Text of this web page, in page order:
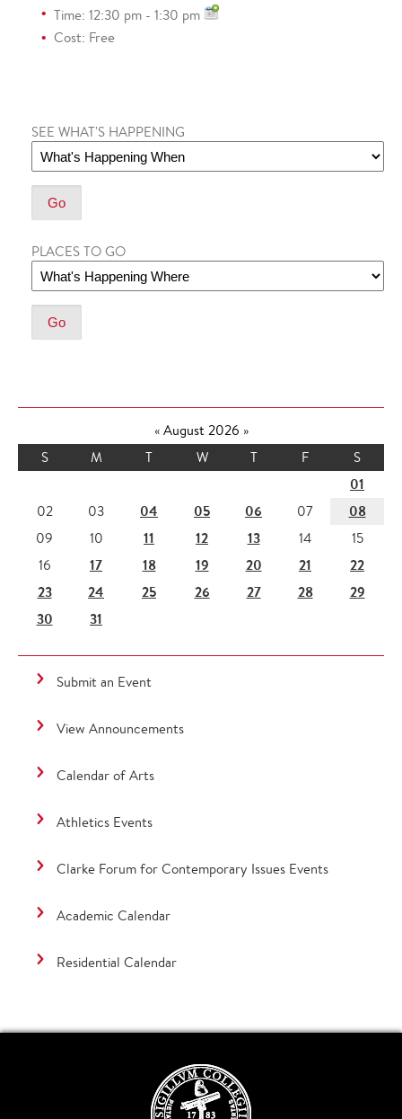
Time: 12:30 pm - 1:30 pm
Cost: Free
SEE WHAT'S HAPPENING
PLACES TO GO
«August 2026 »
S
M T W T F S
01
02 03 04 05 06 07 08
09 10 11 12 13 14
15
16
17 18 19 20 21
22
23
24 25 26 27 28
29
30
31
Submit an Event
View Announcements
Calendar of Arts
Athletics Events
Clarke Forum for Contemporary Issues Events
Academic Calendar
Residential Calendar